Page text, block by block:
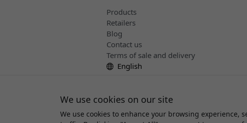
Products
Retailers
Blog
Contact us
Terms of sale and delivery
English
We use cookies on our site
We use cookies to enhance your browsing experience,